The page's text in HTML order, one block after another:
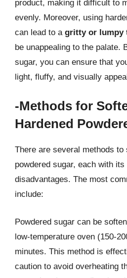
product, making it difficult to
evenly. Moreover, using
can lead to a gritty or lumpy
be unappealing to the palate.
sugar, you can ensure that
light, fluffy, and visually
-Methods for
Hardened
There are several methods to
powdered sugar, each with
disadvantages. The most
include:
Powdered sugar can be
low-temperature oven (150-
minutes. This method is
caution to avoid overheating